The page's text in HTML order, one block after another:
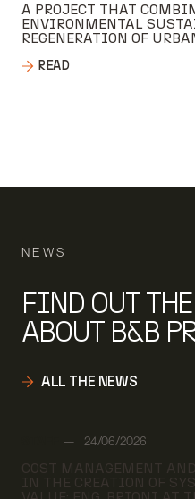
A PROJECT THAT
ENVIRONMENTAL
REGENERATION OF
READ
NEWS
FIND OUT
ABOUT B&B
ALL THE NEWS
24/06/2026
COST MANAGEMENT
IN THE CREATION OF